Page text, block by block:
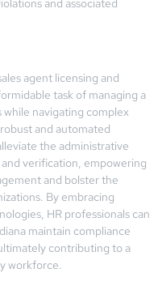
and associated
agent licensing and
task of managing a
while navigating complex
and automated
the administrative
verification, empowering
and bolster the
By embracing
HR professionals can
maintain compliance
contributing to a
workforce.